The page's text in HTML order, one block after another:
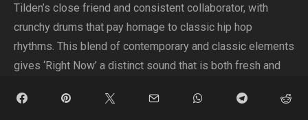
Tilden’s close friend and consistent collaborator, with
crunchy drums that pay homage to classic hip hop
rhythms. This blend of contemporary and classic elements
gives ‘Right Now’ a distinct sound that is both fresh and